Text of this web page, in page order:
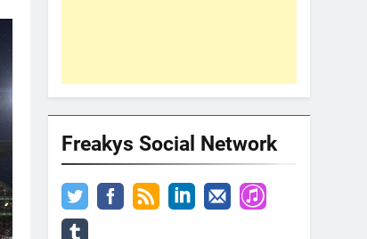
Freakys Social Network